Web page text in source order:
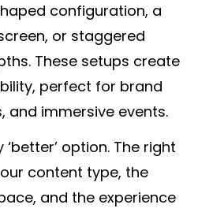
configuration, a
or staggered
These setups create
perfect for brand
and immersive events.
‘better’ option. The right
content type, the
and the experience